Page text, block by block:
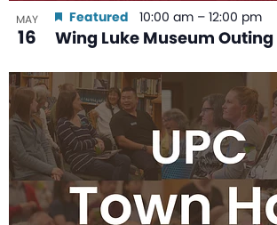
MAY
16 Wing Luke Museum Outing
Featured 10:00 am – 12:00 pm